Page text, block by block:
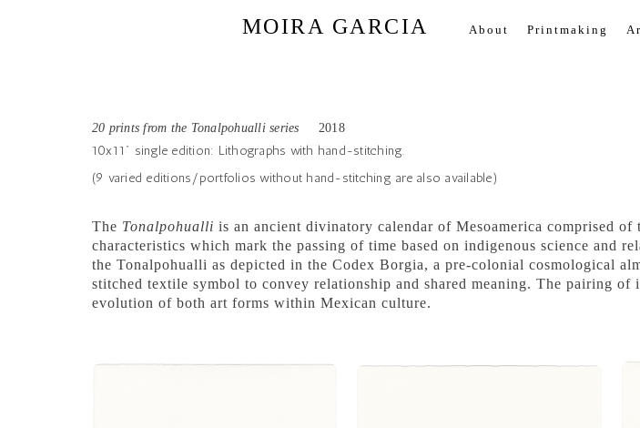
MOIRA GARCIA About Printmaking
20 prints from the Tonalpohualli series 2018
10x11" single edition: Lithographs with hand-stitching.
(9 varied editions/portfolios without hand-stitching are also available)
The Tonalpohualli is an ancient divinatory calendar of Mesoamerica comprised
characteristics which mark the passing of time based on indigenous science and
the Tonalpohualli as depicted in the Codex Borgia, a pre-colonial cosmological
stitched textile symbol to convey relationship and shared meaning. The pairing of
evolution of both art forms within Mexican culture.